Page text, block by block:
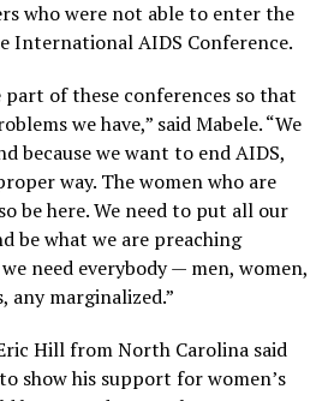
who were not able to enter the
International AIDS Conference.
part of these conferences so that
we have,” said Mabele. “We
because we want to end AIDS,
way. The women who are
be here. We need to put all our
be what we are preaching
need everybody — men, women,
any marginalized.”
Hill from North Carolina said
show his support for women’s